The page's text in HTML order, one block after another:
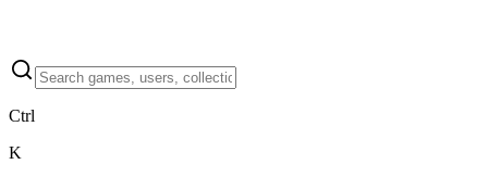
Ctrl
K